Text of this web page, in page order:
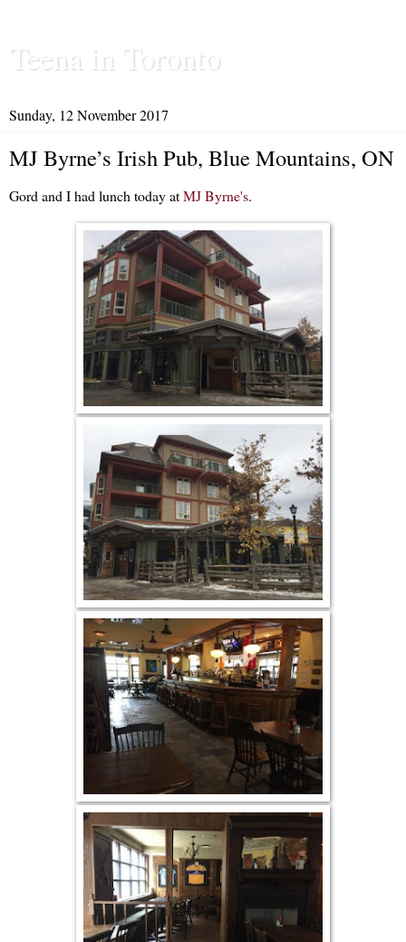
Teena in Toronto
Sunday, 12 November 2017
MJ Byrne’s Irish Pub, Blue Mountains, ON
Gord and I had lunch today atMJ Byrne's.